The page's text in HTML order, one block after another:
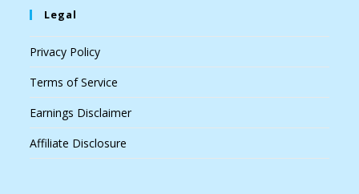
Legal
Privacy Policy
Terms of Service
Earnings Disclaimer
Affiliate Disclosure